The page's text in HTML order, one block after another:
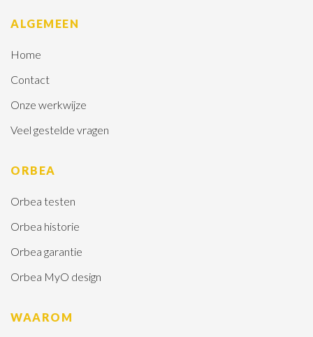
ALGEMEEN
Home
Contact
Onze werkwijze
Veel gestelde vragen
ORBEA
Orbea testen
Orbea historie
Orbea garantie
Orbea MyO design
WAAROM